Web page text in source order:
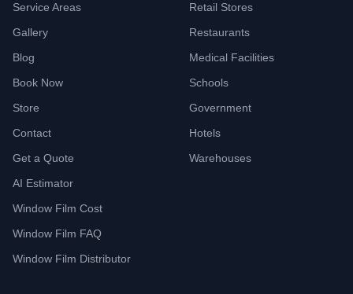
Service Areas
Gallery
Blog
Book Now
Store
Contact
Get a Quote
AI Estimator
Window Film Cost
Window Film FAQ
Window Film Distributor
Retail Stores
Restaurants
Medical Facilities
Schools
Government
Hotels
Warehouses